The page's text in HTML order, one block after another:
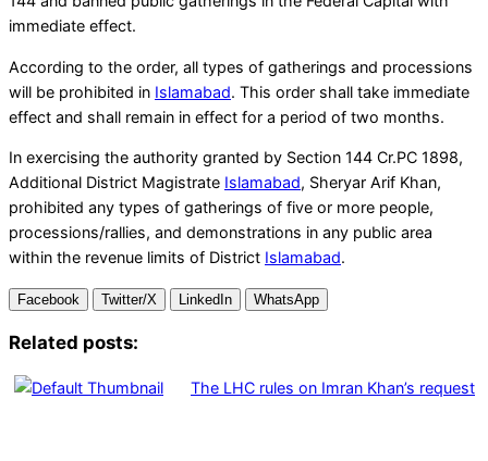
immediate effect.
According to the order, all types of gatherings and processions
will be prohibited in Islamabad. This order shall take immediate
effect and shall remain in effect for a period of two months.
In exercising the authority granted by Section 144 Cr.PC 1898,
Additional District Magistrate Islamabad, Sheryar Arif Khan,
prohibited any types of gatherings of five or more people,
processions/rallies, and demonstrations in any public area
within the revenue limits of District Islamabad.
Facebook Twitter/X LinkedIn WhatsApp
Related posts:
The LHC rules on Imran Khan’s request